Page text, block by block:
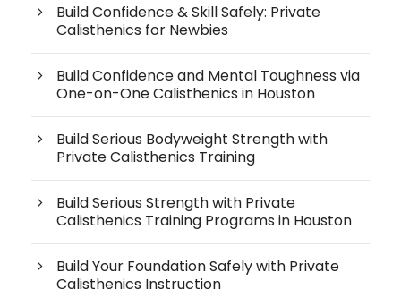
Build Confidence & Skill Safely: Private
Calisthenics for Newbies
Build Confidence and Mental Toughness via
One-on-One Calisthenics in Houston
Build Serious Bodyweight Strength with
Private Calisthenics Training
Build Serious Strength with Private
Calisthenics Training Programs in Houston
Build Your Foundation Safely with Private
Calisthenics Instruction